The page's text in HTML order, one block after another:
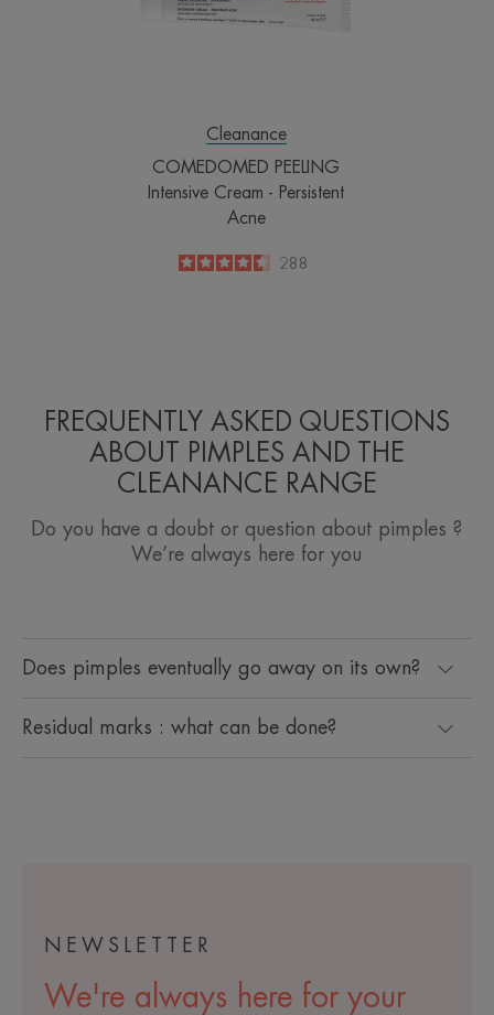
Persistent
Cleanance
COMEDOMED PEELING
Intensive Cream - Persistent
Acne
4.5
/
5
288
FREQUENTLY ASKED QUESTIONS
ABOUT PIMPLES AND THE
CLEANANCE RANGE
Do you have a doubt or question about pimples ?
We’re always here for you
Does pimples eventually go away on its own?
Residual marks : what can be done?
NEWSLETTER
We're always here for your